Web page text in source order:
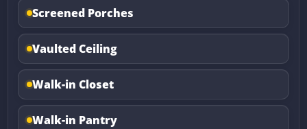
Screened Porches
Vaulted Ceiling
Walk-in Closet
Walk-in Pantry